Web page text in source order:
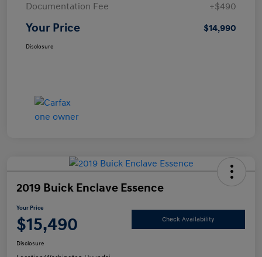
Documentation Fee
+$490
Your Price $14,990
Disclosure
2019 Buick Enclave Essence
Your Price
$15,490 Check Availability
Disclosure